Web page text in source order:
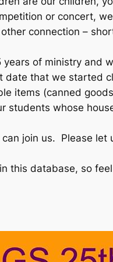
or concert,
connection –
years of ministry and
date that we started
items (canned
students whose
join us. Please
this database, so